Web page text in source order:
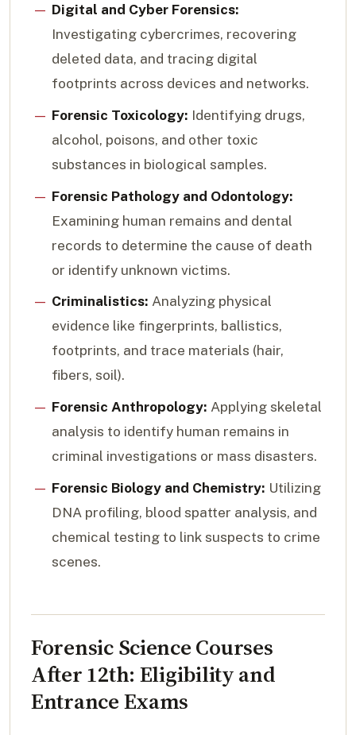
Digital and Cyber Forensics:
Investigating cybercrimes, recovering
deleted data, and tracing digital
footprints across devices and networks.
Forensic Toxicology: Identifying drugs,
alcohol, poisons, and other toxic
substances in biological samples.
Forensic Pathology and Odontology:
Examining human remains and dental
records to determine the cause of death
or identify unknown victims.
Criminalistics: Analyzing physical
evidence like fingerprints, ballistics,
footprints, and trace materials (hair,
fibers, soil).
Forensic Anthropology: Applying skeletal
analysis to identify human remains in
criminal investigations or mass disasters.
Forensic Biology and Chemistry: Utilizing
DNA profiling, blood spatter analysis, and
chemical testing to link suspects to crime
scenes.
Forensic Science Courses
After 12th: Eligibility and
Entrance Exams